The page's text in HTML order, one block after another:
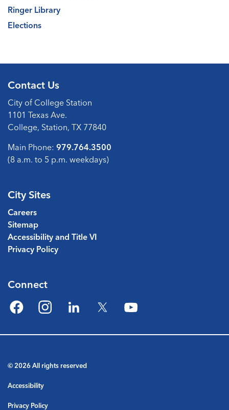
Ringer Library
Elections
Contact Us
City of College Station
1101 Texas Ave.
College, Station, TX 77840
Main Phone: 979.764.3500
(8 a.m. to 5 p.m. weekdays)
City Sites
Careers
Sitemap
Accessibility and Title VI
Privacy Policy
Connect
FacebookInstagramLinkedIn
© 2026 All rights reserved
Accessibility
Privacy Policy